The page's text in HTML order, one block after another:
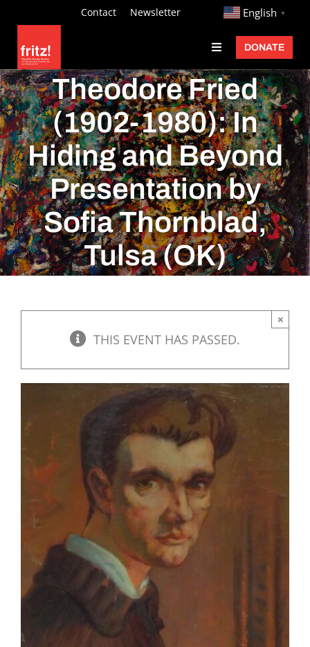
content
Contact Newsletter http:// English ▼
Toggle
Navigation
Fritz Ascher
Events
Programs
Exhibitions
Learn
About
Donate
DONATE
Theodore Fried
(1902-1980): In
Hiding and Beyond
Presentation by
Sofia Thornblad,
Tulsa (OK)
THIS EVENT HAS PASSED.
×